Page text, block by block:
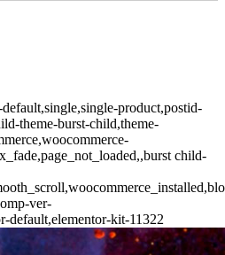
product,postid-
theme-burst-child,theme-
child-
ver-
default,elementor-kit-11322